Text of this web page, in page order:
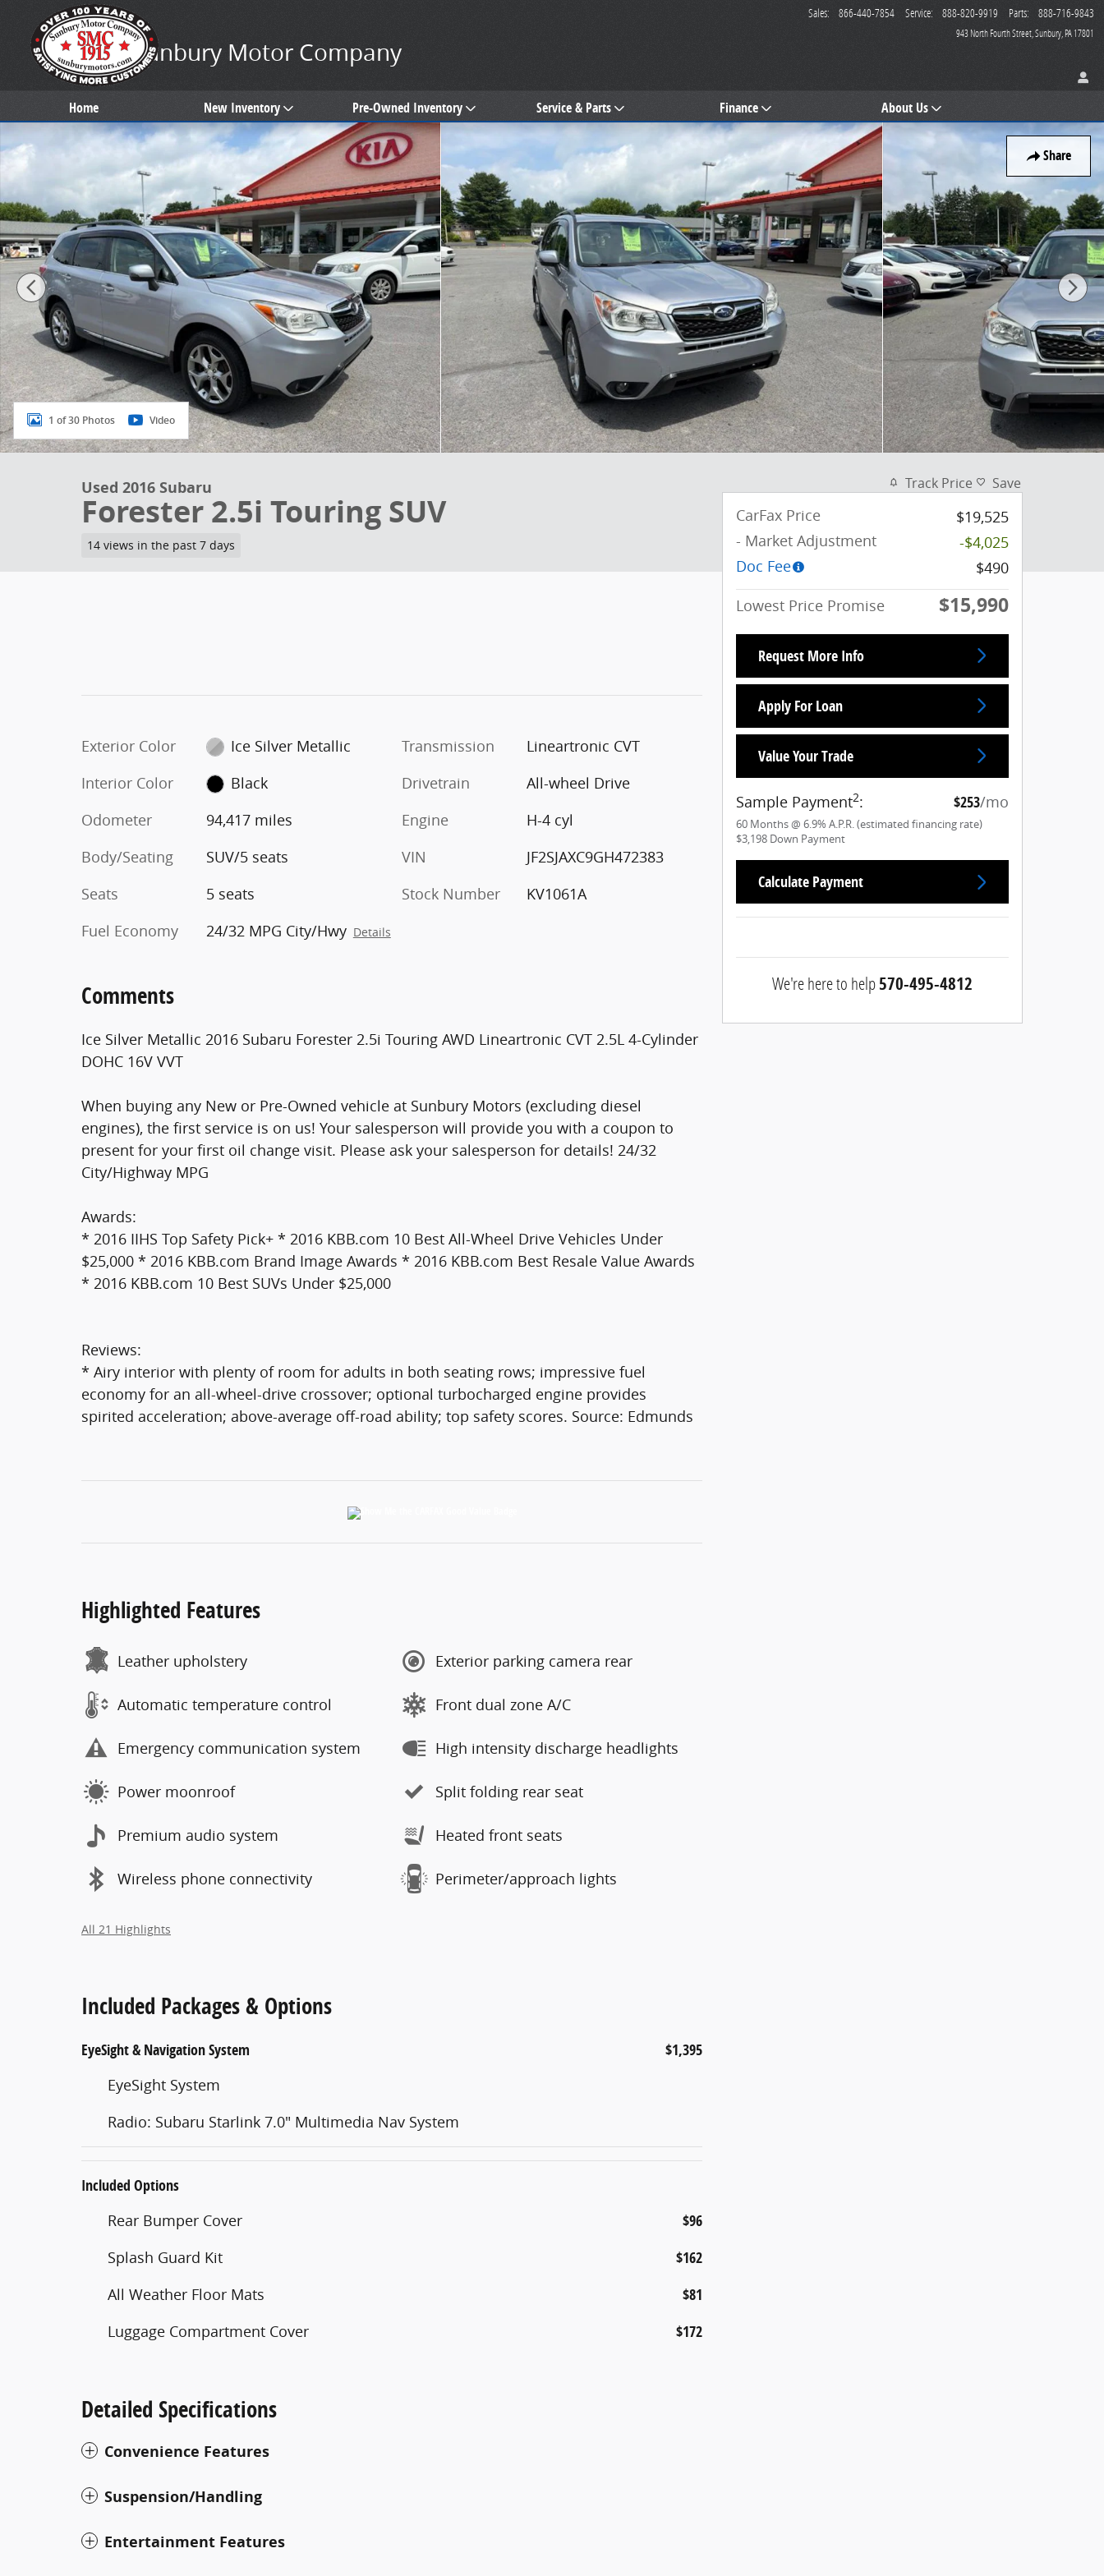
Skip to main content
Sunbury Motor Company
943 North Fourth Street Sunbury PA17801
Sales: 866-440-7854 Service: 888-820-9919 Parts: 888-716-9843
Home New Inventory Pre-Owned Inventory Service & Parts Finance About Us
Share
Used 2016 Subaru Forester 2.5i Touring SUV Photo 1 of 30
1 of 30 Photos Video
Used 2016 Subaru
Forester 2.5i Touring SUV
14 views in the past 7 days
Exterior Color
Ice Silver Metallic
Interior Color
Black
Odometer
94,417 miles
Body/Seating
SUV/5 seats
Seats
5 seats
Fuel Economy
24/32 MPG City/Hwy Details
Transmission
Lineartronic CVT
Drivetrain
All-wheel Drive
Engine
H-4 cyl
VIN
JF2SJAXC9GH472383
Stock Number
KV1061A
Comments
Ice Silver Metallic 2016 Subaru Forester 2.5i Touring AWD Lineartronic CVT 2.5L 4-Cylinder
DOHC 16V VVT
When buying any New or Pre-Owned vehicle at Sunbury Motors (excluding diesel
engines), the first service is on us! Your salesperson will provide you with a coupon to
present for your first oil change visit. Please ask your salesperson for details! 24/32
City/Highway MPG
Awards:
* 2016 IIHS Top Safety Pick+ * 2016 KBB.com 10 Best All-Wheel Drive Vehicles Under
$25,000 * 2016 KBB.com Brand Image Awards * 2016 KBB.com Best Resale Value Awards
* 2016 KBB.com 10 Best SUVs Under $25,000
Reviews:
* Airy interior with plenty of room for adults in both seating rows; impressive fuel
economy for an all-wheel-drive crossover; optional turbocharged engine provides
spirited acceleration; above-average off-road ability; top safety scores. Source: Edmunds
Highlighted Features
Leather upholstery
Automatic temperature control
Emergency communication system
Power moonroof
Premium audio system
Wireless phone connectivity
Exterior parking camera rear
Front dual zone A/C
High intensity discharge headlights
Split folding rear seat
Heated front seats
Perimeter/approach lights
All 21 Highlights
Included Packages & Options
EyeSight & Navigation System $1,395
EyeSight System
Radio: Subaru Starlink 7.0" Multimedia Nav System
Included Options
Rear Bumper Cover $96
Splash Guard Kit $162
All Weather Floor Mats $81
Luggage Compartment Cover $172
Detailed Specifications
Convenience Features
Suspension/Handling
Entertainment Features
Track Price Save
CarFax Price
$19,525
- Market Adjustment
-$4,025
Doc Fee
$490
Lowest Price Promise
$15,990
Request More Info
Apply For Loan
Value Your Trade
Sample Payment2: $253/mo
60 Months@ 6.9% A.P.R. (estimated financing rate)
$3,198 Down Payment
Calculate Payment
We're here to help570-495-4812